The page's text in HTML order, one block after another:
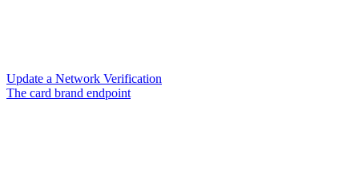
Update a Network Verification
The card brand endpoint